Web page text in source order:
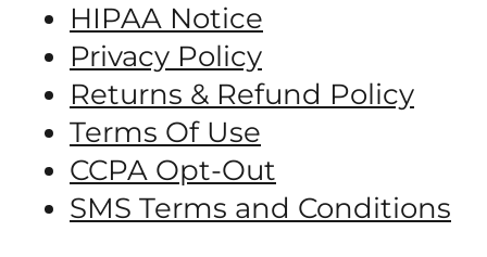
HIPAA Notice
Privacy Policy
Returns & Refund Policy
Terms Of Use
CCPA Opt-Out
SMS Terms and Conditions